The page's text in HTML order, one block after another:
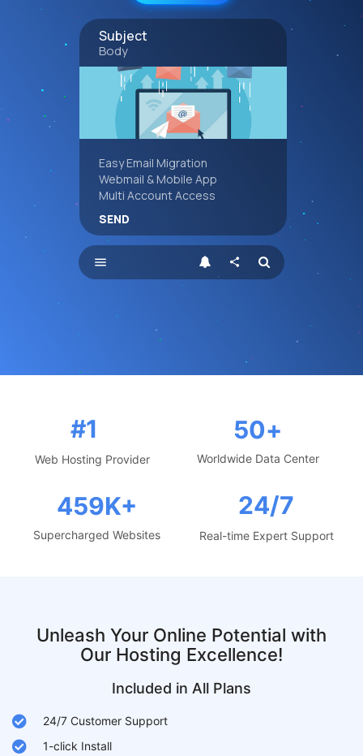
share
menu
Subject
Body
Easy Email Migration
Webmail & Mobile App
Multi Account Access
SEND
#1
Web Hosting Provider
50+
Worldwide Data Center
459K+
Supercharged Websites
24/7
Real-time Expert Support
Unleash Your Online Potential with
Our Hosting Excellence!
Included in All Plans
24/7 Customer Support
1-click Install